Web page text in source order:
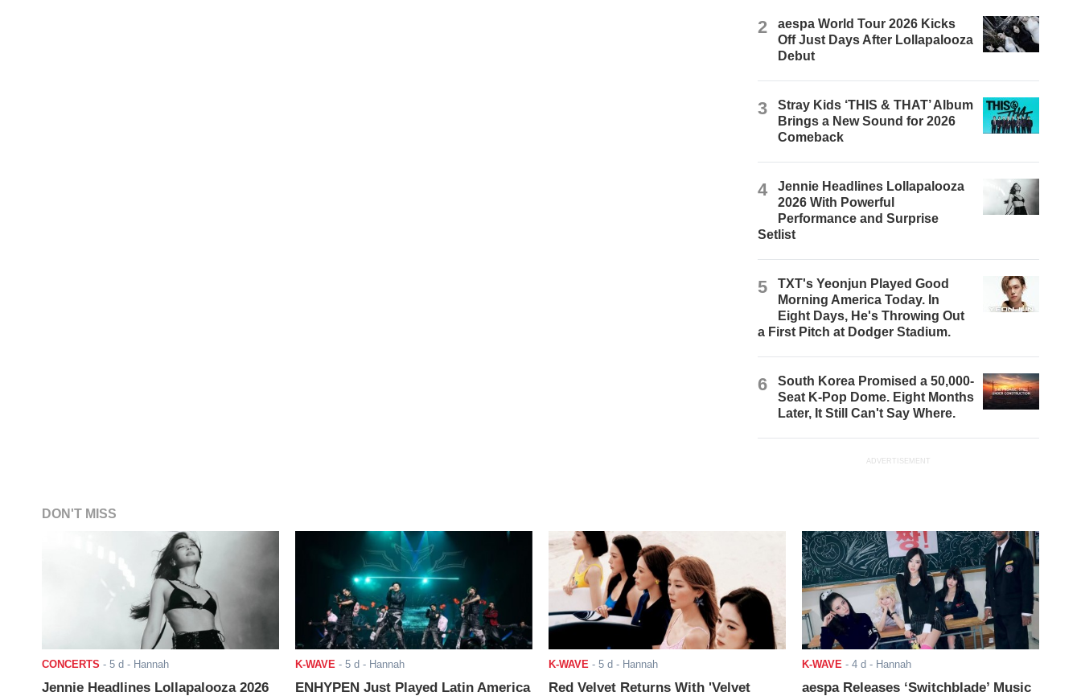
2
aespa World Tour 2026 Kicks
Off Just Days After Lollapalooza
Debut
3
Stray Kids ‘THIS & THAT’ Album
Brings a New Sound for 2026
Comeback
4
Jennie Headlines Lollapalooza
2026 With Powerful
Performance and Surprise
Setlist
5
TXT's Yeonjun Played Good
Morning America Today. In
Eight Days, He's Throwing Out
a First Pitch at Dodger Stadium.
6
South Korea Promised a 50,000-
Seat K-Pop Dome. Eight Months
Later, It Still Can't Say Where.
ADVERTISEMENT
DON'T MISS
CONCERTS - 5 d - Hannah
Jennie Headlines Lollapalooza 2026
K-WAVE - 5 d - Hannah
ENHYPEN Just Played Latin America
K-WAVE - 5 d - Hannah
Red Velvet Returns With 'Velvet
K-WAVE - 4 d - Hannah
aespa Releases ‘Switchblade’ Music